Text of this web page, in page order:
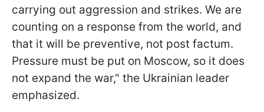
carrying out aggression and strikes. We are
counting on a response from the world, and
that it will be preventive, not post factum.
Pressure must be put on Moscow, so it does
not expand the war," the Ukrainian leader
emphasized.